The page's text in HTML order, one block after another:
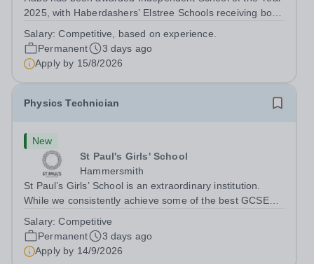
2025, with Haberdashers’ Elstree Schools receiving both
the overall top accolade of Independent School of the
Year 2025. This recognition...
Salary:Competitive, based on experience.
Permanent
3 days ago
Apply by 15/8/2026
Physics Technician
New
St Paul's Girls' School
Hammersmith
St Paul’s Girls’ School is an extraordinary institution.
While we consistently achieve some of the best GCSE
about far more than exams. With fewer rules and no
uniform, we actively...
Salary:Competitive
Permanent
3 days ago
Apply by 14/9/2026